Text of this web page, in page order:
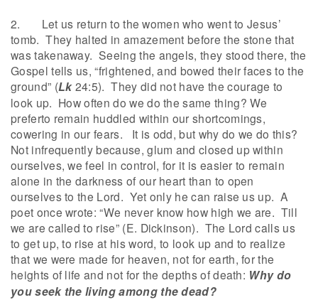
2. Let us return to the women who went to Jesus’
tomb. They halted in amazement before the stone that
was takenaway. Seeing the angels, they stood there, the
Gospel tells us, “frightened, and bowed their faces to the
ground” (Lk24:5). They did not have the courage to
look up. How often do we do the same thing? We
preferto remain huddled within our shortcomings,
cowering in our fears. It is odd, but why do we do this?
Not infrequently because, glum and closed up within
ourselves, we feel in control, for it is easier to remain
alone in the darkness of our heart than to open
ourselves to the Lord. Yet only he can raise us up. A
poet once wrote: “We never know how high we are. Till
we are called to rise” (E. Dickinson). The Lord calls us
to get up, to rise at his word, to look up and to realize
that we were made for heaven, not for earth, for the
heights of life and not for the depths of death: Why do
you seek the living among the dead?